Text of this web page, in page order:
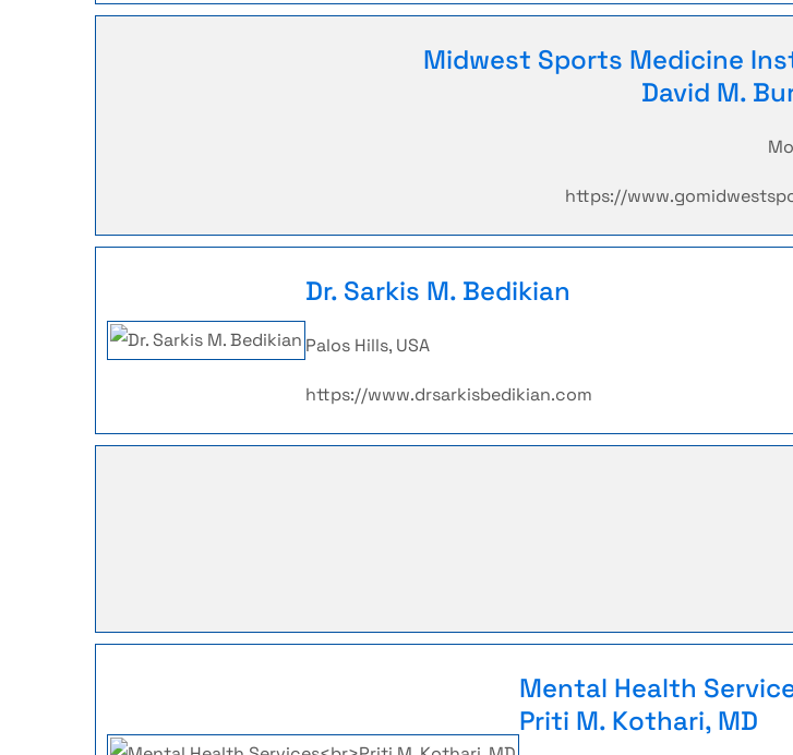
Midwest Sports Medicine
David M.
https://
Dr. Sarkis M. Bedikian
Palos Hills, USA
https://www.drsarkisbedikian.com
Mental Health
Priti M. Kothari, MD